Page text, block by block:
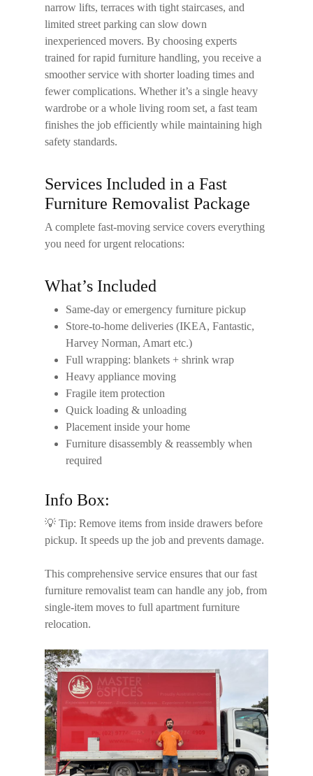
narrow lifts, terraces with tight staircases, and
limited street parking can slow down
inexperienced movers. By choosing experts
trained for rapid furniture handling, you receive a
smoother service with shorter loading times and
fewer complications. Whether it’s a single heavy
wardrobe or a whole living room set, a fast team
finishes the job efficiently while maintaining high
safety standards.
Services Included in a Fast
Furniture Removalist Package
A complete fast-moving service covers everything
you need for urgent relocations:
What’s Included
Same-day or emergency furniture pickup
Store-to-home deliveries (IKEA, Fantastic,
Harvey Norman, Amart etc.)
Full wrapping: blankets + shrink wrap
Heavy appliance moving
Fragile item protection
Quick loading & unloading
Placement inside your home
Furniture disassembly & reassembly when
required
Info Box:
💡 Tip: Remove items from inside drawers before
pickup. It speeds up the job and prevents damage.
This comprehensive service ensures that ourfast
furniture removalist team can handle any job, from
single-item moves to full apartment furniture
relocation.